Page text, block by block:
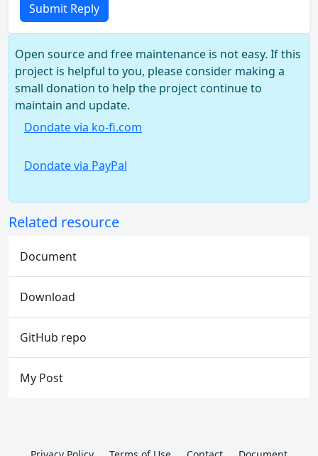
Submit Reply
Open source and free maintenance is not easy. If this
project is helpful to you, please consider making a
small donation to help the project continue to
maintain and update.
Dondate via ko-fi.com
Dondate via PayPal
Related resource
Document
Download
GitHub repo
My Post